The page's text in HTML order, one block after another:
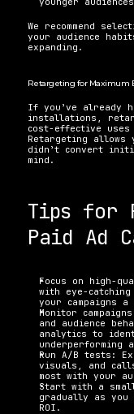
We recommend
your audience
expanding.
Retargeting for Maximum
If you’ve already
installations,
cost-effective uses
Retargeting allows
didn’t convert
mind.
Tips for
Paid Ad
Focus on high-
with eye-
your campaigns
Monitor
and audience
analytics to
underperforming
Run A/B tests:
visuals, and
most with your
Start with a
gradually as you
ROI.